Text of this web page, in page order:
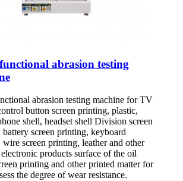
abrasion testing
abrasion testing machine for TV
button screen printing, plastic,
shell, headset shell Division screen
screen printing, keyboard
screen printing, leather and other
products surface of the oil
printing and other printed matter for
the degree of wear resistance.